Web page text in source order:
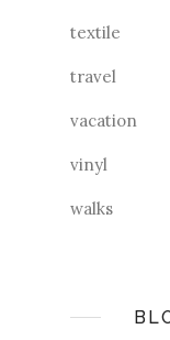
textile
travel
vacation
vinyl
walks